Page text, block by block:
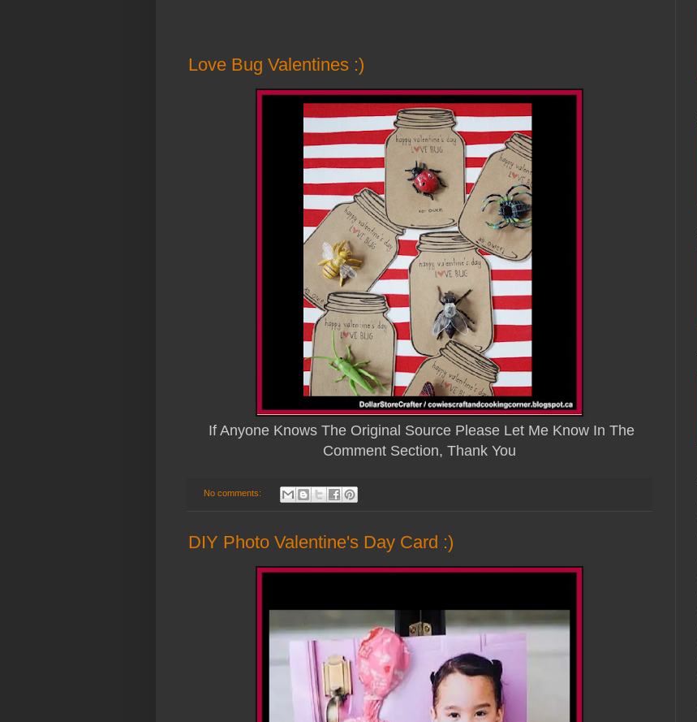
Love Bug Valentines :)
If Anyone Knows The Original Source Please Let Me Know In The
Comment Section, Thank You
No comments:
DIY Photo Valentine's Day Card :)